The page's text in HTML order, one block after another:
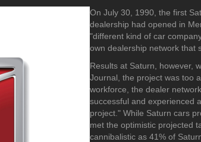
1980-1989
1970-1979
1960-1969
1940-1949
1930-1939
1926-1929
2000-2009
1980-1989
1960-1969
1950-1959
1940-1949
1930-1939
1920-1929
2019
On July 30, 1990, the first
dealership had opened in
"different kind of car
own dealership network that
Results at Saturn, however,
Journal, the project was too
workforce, the dealer
successful and experienced
project." While Saturn cars
met the optimistic projected
cannibalistic as 41% of